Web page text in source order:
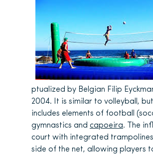
ptualized by Belgian Filip
2004. It is similar to volleyball,
includes elements of football
gymnastics and capoeira. The
court with integrated
side of the net, allowing players